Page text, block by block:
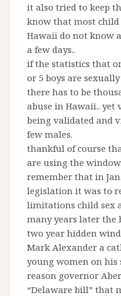
it also tried to keep
know that most child
Hawaii do not know
a few days..
if the statistics that
or 5 boys are
there has to be
abuse in Hawaii.. yet
being validated and
few males.
thankful of course
are using the
remember that in
legislation it was to
limitations child sex
many years later the
two year hidden
Mark Alexander a
young women on his
reason governor
“Delaware bill” that